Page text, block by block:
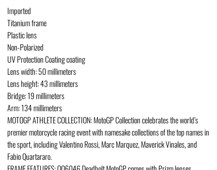
Imported
Titanium frame
Plastic lens
Non-Polarized
UV Protection Coating coating
Lens width: 50 millimeters
Lens height: 43 millimeters
Bridge: 19 millimeters
Arm: 134 millimeters
MOTOGP ATHLETE COLLECTION: MotoGP Collection celebrates the world’s
premier motorcycle racing event with namesake collections of the top names in
the sport, including Valentino Rossi, Marc Marquez, Maverick Vinales, and
Fabio Quartararo.